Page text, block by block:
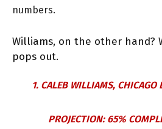
numbers.
Williams, on the other hand?
pops out.
1. CALEB WILLIAMS, CHICAGO
PROJECTION: 65%